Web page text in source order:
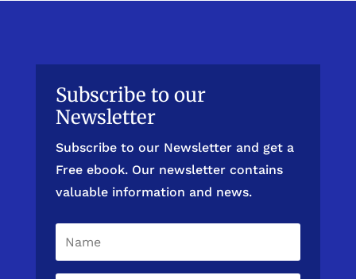
Subscribe to our
Newsletter
Subscribe to our Newsletter and get a
Free ebook. Our newsletter contains
valuable information and news.